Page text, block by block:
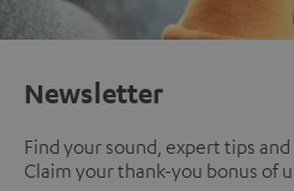
Newsletter
Find your sound, expert tips and
Claim your thank-you bonus of